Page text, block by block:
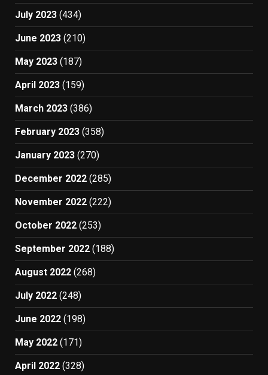
July 2023 (434)
June 2023 (210)
May 2023 (187)
April 2023 (159)
March 2023 (386)
February 2023 (358)
January 2023 (270)
December 2022 (285)
November 2022 (222)
October 2022 (253)
September 2022 (188)
August 2022 (268)
July 2022 (248)
June 2022 (198)
May 2022 (171)
April 2022 (328)